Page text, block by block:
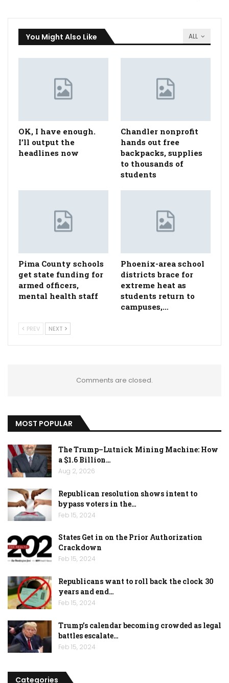
ALL
You Might Also Like
OK, I have enough.
I’ll output the
headlines now
Chandler nonprofit
hands out free
backpacks, supplies
to thousands of
students
Pima County schools
get state funding for
armed officers,
mental health staff
Phoenix-area school
districts brace for
extreme heat as
students return to
campuses,…
PREV NEXT
Comments are closed.
MOST POPULAR
The Trump–Lutnick Mining Machine: How
a $1.6 Billion…
Aug 2, 2026
Republican resolution shows intent to
bypass voters in the…
Feb 15, 2024
States Get in on the Prior Authorization
Crackdown
Feb 15, 2024
Republicans want to roll back the clock 30
years and end…
Feb 15, 2024
Trump’s calendar becoming crowded as legal
battles escalate…
Feb 15, 2024
Categories